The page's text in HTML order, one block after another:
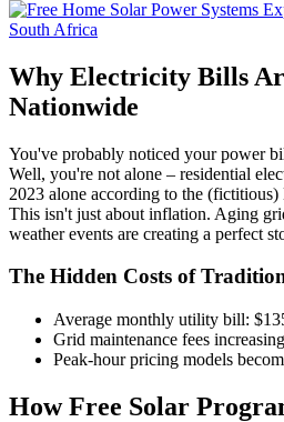
Why Electricity Bills
Nationwide
You've probably noticed your power
Well, you're not alone – residential
2023 alone according to the
This isn't just about inflation. Aging
weather events are creating a perfect
The Hidden Costs of
Average monthly utility bill:
Grid maintenance fees
Peak-hour pricing models
How Free Solar